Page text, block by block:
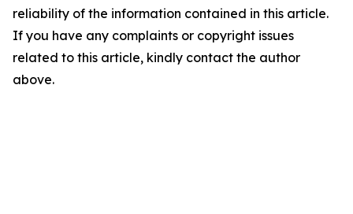
reliability of the information contained in this article.
If you have any complaints or copyright issues
related to this article, kindly contact the author
above.